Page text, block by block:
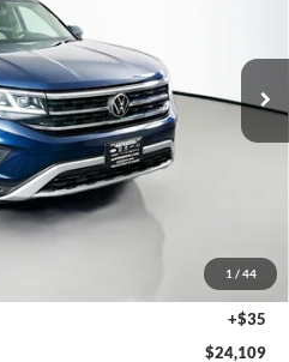
1 / 44
Stock:14771VSM
Int.
PRICE
Less
+$378
+$35
$24,109